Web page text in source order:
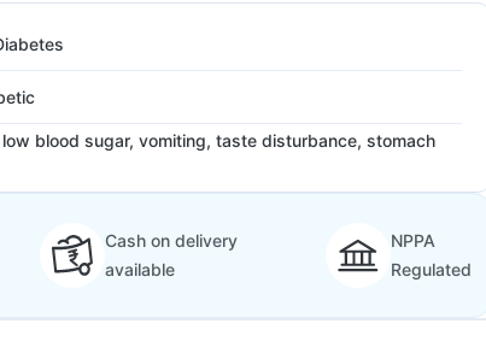
low blood sugar, vomiting, taste disturbance, stomach
Cash on delivery
available
NPPA
Regulated